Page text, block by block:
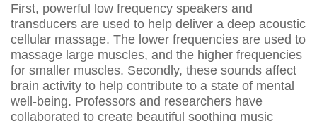
First, powerful low frequency speakers and
transducers are used to help deliver a deep acoustic
cellular massage. The lower frequencies are used to
massage large muscles, and the higher frequencies
for smaller muscles. Secondly, these sounds affect
brain activity to help contribute to a state of mental
well-being. Professors and researchers have
collaborated to create beautiful soothing music